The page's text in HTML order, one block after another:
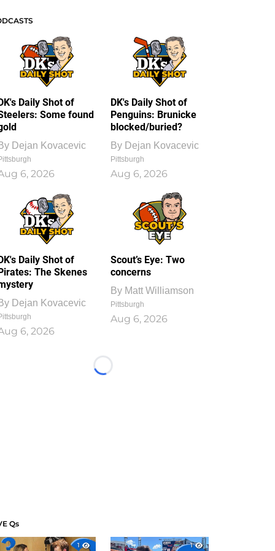
Daily Shot of
Some found
Dejan Kovacevic
6, 2026
DK's Daily Shot of
Penguins: Brunicke
blocked/buried?
By Dejan Kovacevic
Pittsburgh
Aug 6, 2026
Daily Shot of
The Skenes
Dejan Kovacevic
6, 2026
Scout’s Eye: Two
concerns
By Matt Williamson
Pittsburgh
Aug 6, 2026
Loading...
Qs
1
1